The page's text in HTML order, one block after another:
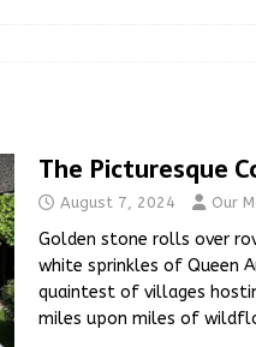
The Picturesque
August 7, 2024 Our
Golden stone rolls over
white sprinkles of Queen
quaintest of villages
miles upon miles of